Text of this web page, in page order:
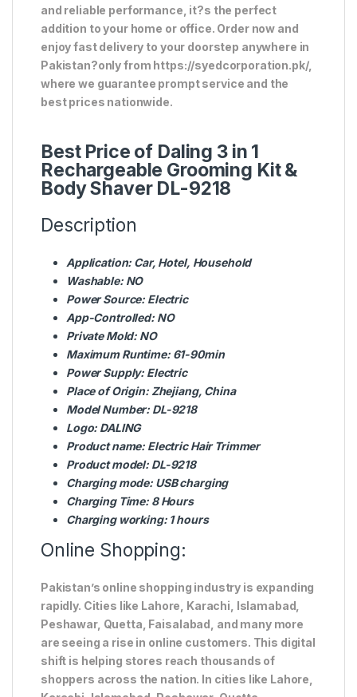
and reliable performance, it?s the perfect
addition to your home or office. Order now and
enjoy fast delivery to your doorstep anywhere in
Pakistan?only from https://syedcorporation.pk/,
where we guarantee prompt service and the
best prices nationwide.
Best Price of Daling 3 in 1
Rechargeable Grooming Kit &
Body Shaver DL-9218
Description
Application: Car, Hotel, Household
Washable: NO
Power Source: Electric
App-Controlled: NO
Private Mold: NO
Maximum Runtime: 61-90min
Power Supply: Electric
Place of Origin: Zhejiang, China
Model Number: DL-9218
Logo: DALING
Product name: Electric Hair Trimmer
Product model: DL-9218
Charging mode: USB charging
Charging Time: 8 Hours
Charging working: 1 hours
Online Shopping:
Pakistan’s online shopping industry is expanding
rapidly. Cities like Lahore, Karachi, Islamabad,
Peshawar, Quetta, Faisalabad, and many more
are seeing a rise in online customers. This digital
shift is helping stores reach thousands of
shoppers across the nation. In cities like Lahore,